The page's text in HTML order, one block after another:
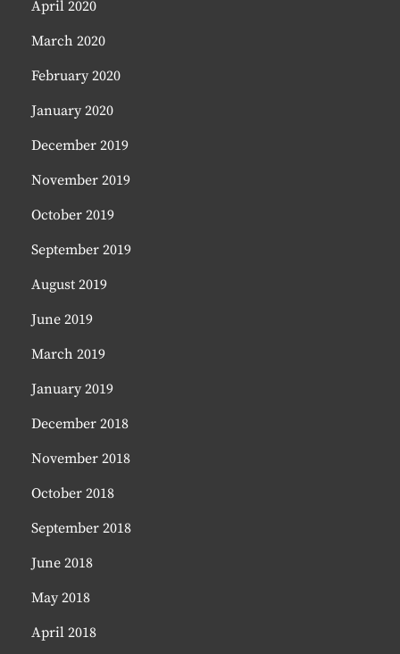
April 2020
March 2020
February 2020
January 2020
December 2019
November 2019
October 2019
September 2019
August 2019
June 2019
March 2019
January 2019
December 2018
November 2018
October 2018
September 2018
June 2018
May 2018
April 2018